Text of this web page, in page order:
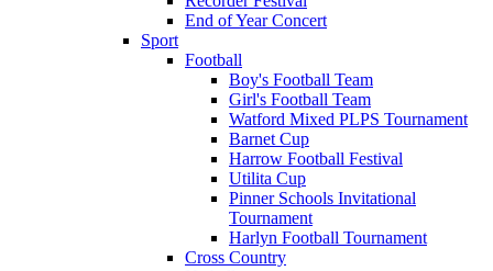
End of Year Concert
Sport
Football
Boy's Football Team
Girl's Football Team
Watford Mixed PLPS Tournament
Barnet Cup
Harrow Football Festival
Utilita Cup
Pinner Schools Invitational
Tournament
Harlyn Football Tournament
Cross Country